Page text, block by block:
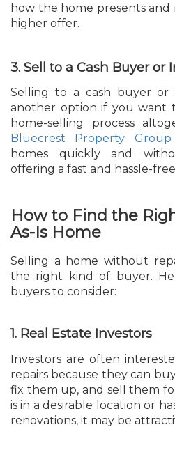
how the home presents and
higher offer.
3. Sell to a Cash Buyer or
Selling to a cash buyer or
another option if you want
home-selling process
Bluecrest Property Group
homes quickly and
offering a fast and hassle-
How to Find the
As-Is Home
Selling a home without
the right kind of buyer.
buyers to consider:
1. Real Estate Investors
Investors are often
repairs because they can
fix them up, and sell them
is in a desirable location or
renovations, it may be